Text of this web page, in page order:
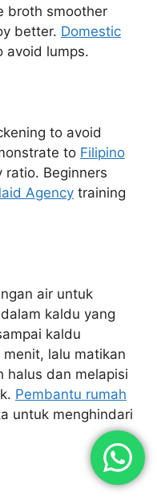
broth smoother
better. Domestic
avoid lumps.
to avoid
to Filipino
ratio. Beginners
Agency training
air untuk
kaldu yang
kaldu
menit, lalu matikan
halus dan melapisi
Pembantu rumah
untuk menghindari